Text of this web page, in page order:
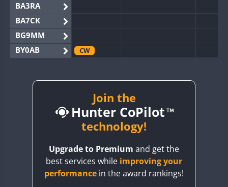
BA3RA
BA7CK
BG9MM
BY0AB
CW
BY2AA
CQ3WWA CW
Join the
Hunter CoPilot
technology!
Upgrade to Premium and get the
best services while improving your
performance in the award rankings!